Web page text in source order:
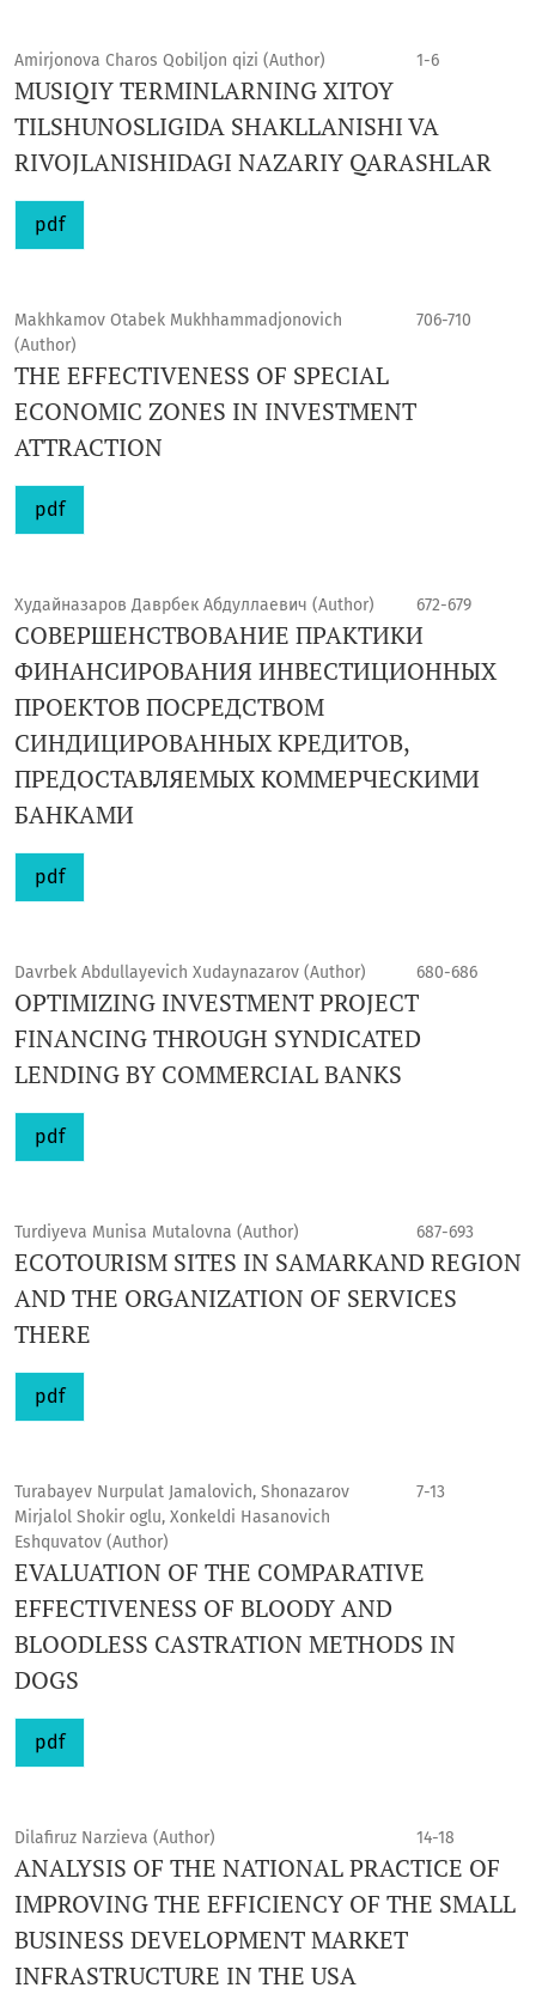
Amirjonova Charos Qobiljon qizi (Author) 1-6
MUSIQIY TERMINLARNING XITOY
TILSHUNOSLIGIDA SHAKLLANISHI VA
RIVOJLANISHIDAGI NAZARIY QARASHLAR
pdf
Makhkamov Otabek Mukhhammadjonovich
(Author)
706-710
THE EFFECTIVENESS OF SPECIAL
ECONOMIC ZONES IN INVESTMENT
ATTRACTION
pdf
Худайназаров Даврбек Абдуллаевич (Author) 672-679
СОВЕРШЕНСТВОВАНИЕ ПРАКТИКИ
ФИНАНСИРОВАНИЯ ИНВЕСТИЦИОННЫХ
ПРОЕКТОВ ПОСРЕДСТВОМ
СИНДИЦИРОВАННЫХ КРЕДИТОВ,
ПРЕДОСТАВЛЯЕМЫХ КОММЕРЧЕСКИМИ
БАНКАМИ
pdf
Davrbek Abdullayevich Xudaynazarov (Author) 680-686
OPTIMIZING INVESTMENT PROJECT
FINANCING THROUGH SYNDICATED
LENDING BY COMMERCIAL BANKS
pdf
Turdiyeva Munisa Mutalovna (Author) 687-693
ECOTOURISM SITES IN SAMARKAND REGION
AND THE ORGANIZATION OF SERVICES
THERE
pdf
Turabayev Nurpulat Jamalovich, Shonazarov
Mirjalol Shokir oglu, Xonkeldi Hasanovich
Eshquvatov (Author)
7-13
EVALUATION OF THE COMPARATIVE
EFFECTIVENESS OF BLOODY AND
BLOODLESS CASTRATION METHODS IN
DOGS
pdf
Dilafiruz Narzieva (Author) 14-18
ANALYSIS OF THE NATIONAL PRACTICE OF
IMPROVING THE EFFICIENCY OF THE SMALL
BUSINESS DEVELOPMENT MARKET
INFRASTRUCTURE IN THE USA